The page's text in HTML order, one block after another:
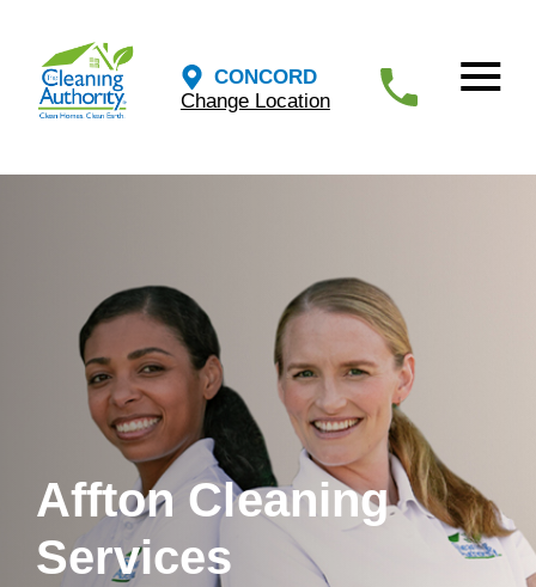
CONCORD
Change Location
Affton Cleaning
Services